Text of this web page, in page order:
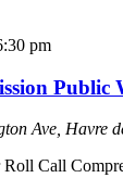
pm
Public
Ave, Havre
Call